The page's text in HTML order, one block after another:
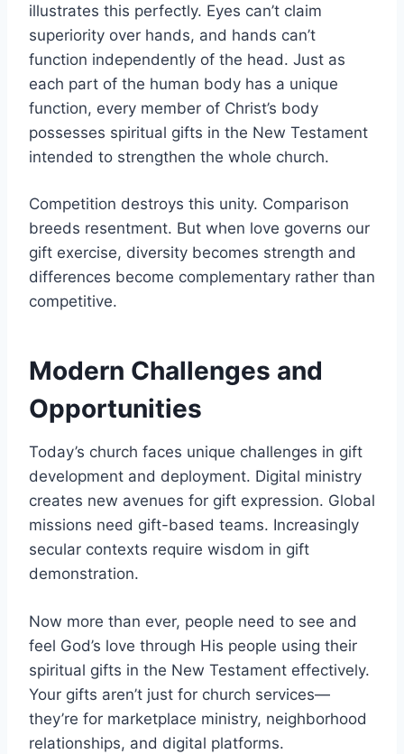
illustrates this perfectly. Eyes can’t claim
superiority over hands, and hands can’t
function independently of the head. Just as
each part of the human body has a unique
function, every member of Christ’s body
possesses spiritual gifts in the New Testament
intended to strengthen the whole church.
Competition destroys this unity. Comparison
breeds resentment. But when love governs our
gift exercise, diversity becomes strength and
differences become complementary rather than
competitive.
Modern Challenges and
Opportunities
Today’s church faces unique challenges in gift
development and deployment. Digital ministry
creates new avenues for gift expression. Global
missions need gift-based teams. Increasingly
secular contexts require wisdom in gift
demonstration.
Now more than ever, people need to see and
feel God’s love through His people using their
spiritual gifts in the New Testament effectively.
Your gifts aren’t just for church services—
they’re for marketplace ministry, neighborhood
relationships, and digital platforms.